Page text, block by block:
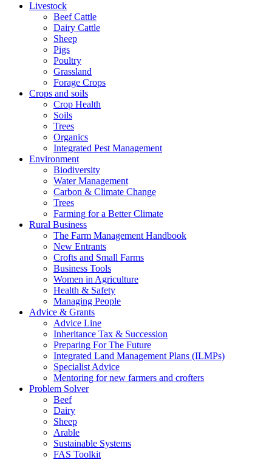
Livestock
Beef Cattle
Dairy Cattle
Sheep
Pigs
Poultry
Grassland
Forage Crops
Crops and soils
Crop Health
Soils
Trees
Organics
Integrated Pest Management
Environment
Biodiversity
Water Management
Carbon & Climate Change
Trees
Farming for a Better Climate
Rural Business
The Farm Management Handbook
New Entrants
Crofts and Small Farms
Business Tools
Women in Agriculture
Health & Safety
Managing People
Advice & Grants
Advice Line
Inheritance Tax & Succession
Preparing For The Future
Integrated Land Management Plans (ILMPs)
Specialist Advice
Mentoring for new farmers and crofters
Problem Solver
Beef
Dairy
Sheep
Arable
Sustainable Systems
FAS Toolkit